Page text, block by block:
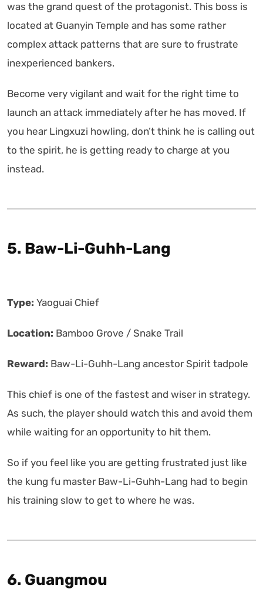
was the grand quest of the protagonist. This boss is
located at Guanyin Temple and has some rather
complex attack patterns that are sure to frustrate
inexperienced bankers.
Become very vigilant and wait for the right time to
launch an attack immediately after he has moved. If
you hear Lingxuzi howling, don’t think he is calling out
to the spirit, he is getting ready to charge at you
instead.
5. Baw-Li-Guhh-Lang
Type: Yaoguai Chief
Location: Bamboo Grove / Snake Trail
Reward: Baw-Li-Guhh-Lang ancestor Spirit tadpole
This chief is one of the fastest and wiser in strategy.
As such, the player should watch this and avoid them
while waiting for an opportunity to hit them.
So if you feel like you are getting frustrated just like
the kung fu master Baw-Li-Guhh-Lang had to begin
his training slow to get to where he was.
6. Guangmou